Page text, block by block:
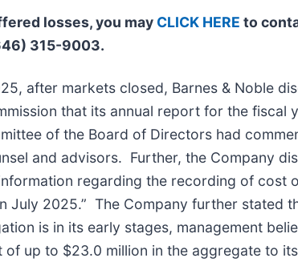
losses, you may CLICK HERE to
315-9003.
after markets closed, Barnes & Noble
that its annual report for the
of the Board of Directors had
and advisors. Further, the Company
regarding the recording of cost
July 2025.” The Company further stated
is in its early stages, management
of up to $23.0 million in the aggregate to